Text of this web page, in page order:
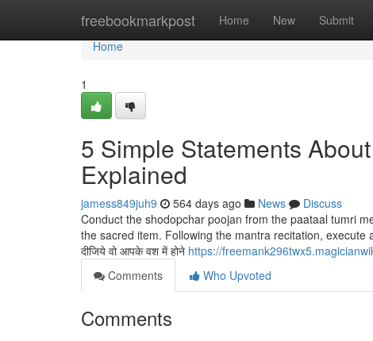
freebookmarkpost Home New Submit
Home
Home
1
5 Simple Statements
Explained
jamess849juh9 564 days ago News
Discuss
Conduct the shodopchar poojan from the paataal tumri
the sacred item. Following the mantra recitation, execute
दीजिये वो आपके वश में होने https://
Comments
Who Upvoted
Comments